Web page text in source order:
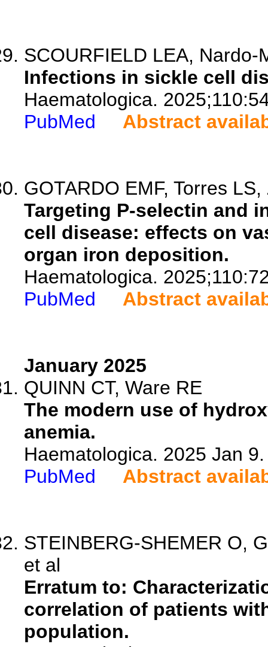
SCOURFIELD LEA, Nardo-
Infections in sickle cell
Haematologica.
PubMed
Abstract
GOTARDO EMF, Torres
Targeting P-selectin and
cell disease: effects on
organ iron deposition.
Haematologica.
PubMed
Abstract
January 2025
QUINN CT, Ware RE
The modern use of
anemia.
Haematologica. 2025 Jan
PubMed
Abstract
STEINBERG-SHEMER O,
et al
Erratum to:
correlation of patients
population.